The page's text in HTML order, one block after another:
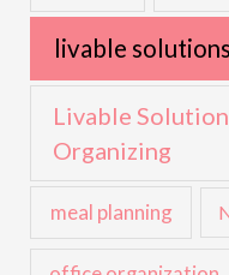
livable solutions
Livable
Organizing
meal planning